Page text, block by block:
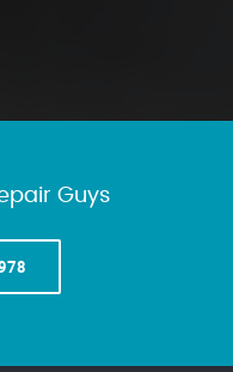
Guys